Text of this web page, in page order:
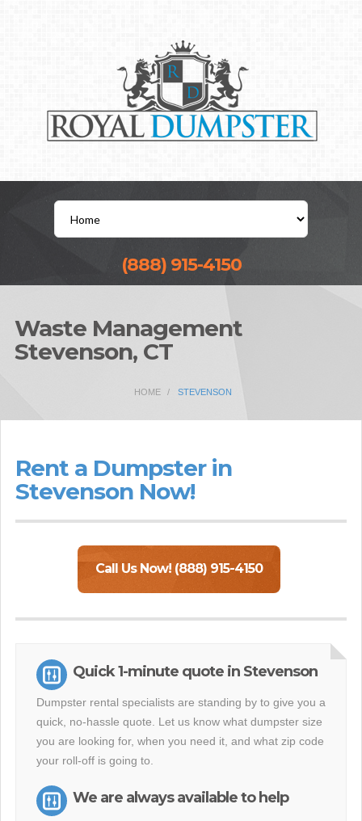
(888) 915-4150
Waste Management
Stevenson, CT
HOME STEVENSON
Rent a Dumpster in
Stevenson Now!
Call Us Now! (888) 915-4150
Quick 1-minute quote in Stevenson
Dumpster rental specialists are standing by to give you a
quick, no-hassle quote. Let us know what dumpster size
you are looking for, when you need it, and what zip code
your roll-off is going to.
We are always available to help